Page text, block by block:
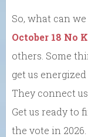
So, what can
October 18 No
others. Some
get us
They connect
Get us ready to
the vote in